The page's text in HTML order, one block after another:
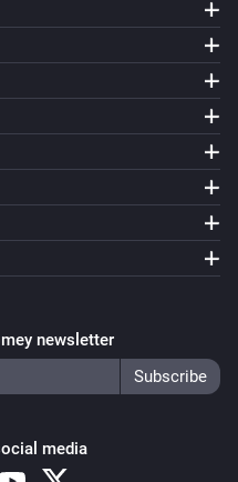
newsletter
media